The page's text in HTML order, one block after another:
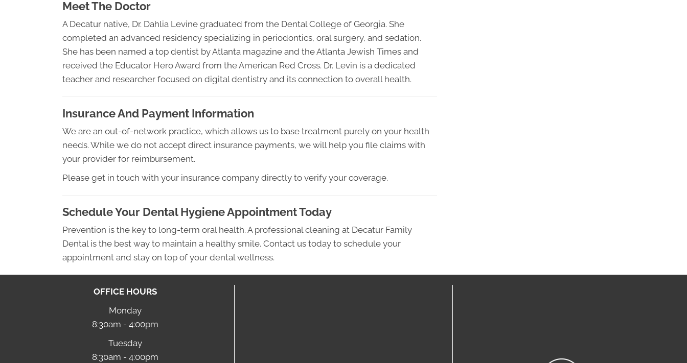
Meet The Doctor
A Decatur native, Dr. Dahlia Levine graduated from the Dental College of Georgia. She
completed an advanced residency specializing in periodontics, oral surgery, and sedation.
She has been named a top dentist by Atlanta magazine and the Atlanta Jewish Times and
received the Educator Hero Award from the American Red Cross. Dr. Levin is a dedicated
teacher and researcher focused on digital dentistry and its connection to overall health.
Insurance And Payment Information
We are an out-of-network practice, which allows us to base treatment purely on your health
needs. While we do not accept direct insurance payments, we will help you file claims with
your provider for reimbursement.
Please get in touch with your insurance company directly to verify your coverage.
Schedule Your Dental Hygiene Appointment Today
Prevention is the key to long-term oral health. A professional cleaning at Decatur Family
Dental is the best way to maintain a healthy smile. Contact us today to schedule your
appointment and stay on top of your dental wellness.
OFFICE HOURS
Monday
8:30am - 4:00pm
Tuesday
8:30am - 4:00pm